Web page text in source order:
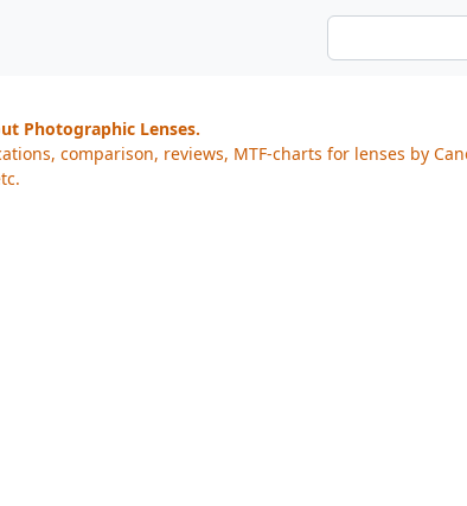
Photographic Lenses.
comparison, reviews, MTF-charts for lenses by